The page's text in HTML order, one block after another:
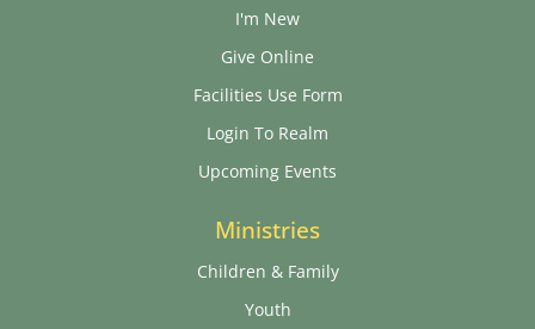
I'm New
Give Online
Facilities Use Form
Login To Realm
Upcoming Events
Ministries
Children & Family
Youth